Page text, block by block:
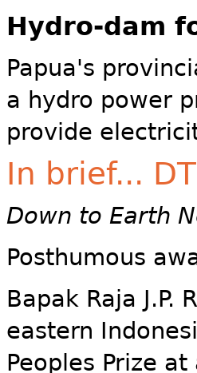
Hydro-dam
Papua's
a hydro power
provide
In brief...
Down to Earth
Posthumous
Bapak Raja
eastern
Peoples Prize